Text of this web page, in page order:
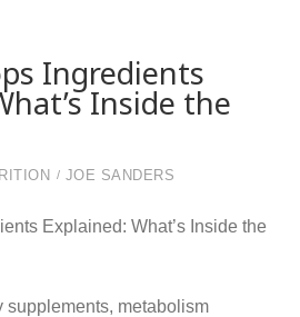
Ingredients
Inside the
JOE SANDERS
Explained: What’s Inside the
supplements, metabolism